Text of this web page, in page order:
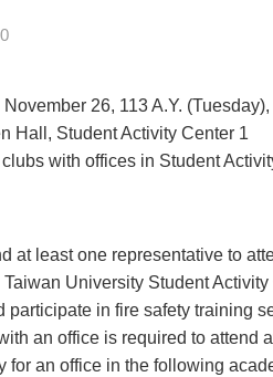
November 26, 113 A.Y.
Hall, Student Activity Center 1
clubs with offices in Student
at least one representative to
University Student
participate in fire safety training
an office is required to attend
an office in the following